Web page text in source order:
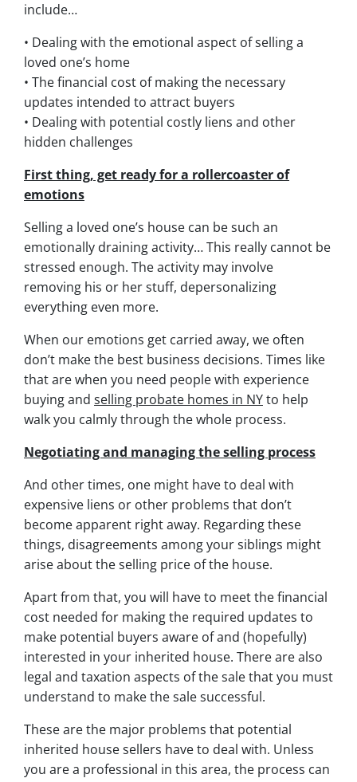
include…
• Dealing with the emotional aspect of selling a
loved one’s home
• The financial cost of making the necessary
updates intended to attract buyers
• Dealing with potential costly liens and other
hidden challenges
First thing, get ready for a rollercoaster of
emotions
Selling a loved one’s house can be such an
emotionally draining activity… This really cannot be
stressed enough. The activity may involve
removing his or her stuff, depersonalizing
everything even more.
When our emotions get carried away, we often
don’t make the best business decisions. Times like
that are when you need people with experience
buying and selling probate homes in NYto help
walk you calmly through the whole process.
Negotiating and managing the selling process
And other times, one might have to deal with
expensive liens or other problems that don’t
become apparent right away. Regarding these
things, disagreements among your siblings might
arise about the selling price of the house.
Apart from that, you will have to meet the financial
cost needed for making the required updates to
make potential buyers aware of and (hopefully)
interested in your inherited house. There are also
legal and taxation aspects of the sale that you must
understand to make the sale successful.
These are the major problems that potential
inherited house sellers have to deal with. Unless
you are a professional in this area, the process can